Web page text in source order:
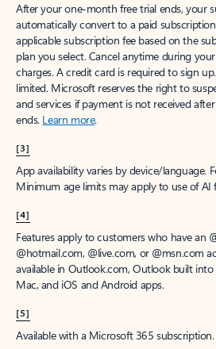
After your one-month free trial ends, your
automatically convert to a paid
applicable subscription fee based on the
plan you select. Cancel anytime during
charges. A credit card is required to sign
limited. Microsoft reserves the right to
and services if payment is not received
ends. Learn more.
[3]
App availability varies by device/language.
Minimum age limits may apply to use of AI
[4]
Features apply to customers who have an
@hotmail.com, @live.com, or @msn.com
available in Outlook.com, Outlook built
Mac, and iOS and Android apps.
[5]
Available with a Microsoft 365 subscription.